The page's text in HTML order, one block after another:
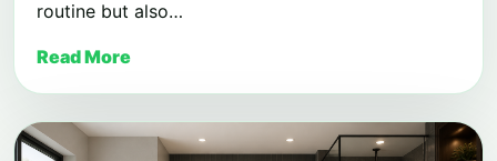
routine but also…
Read More